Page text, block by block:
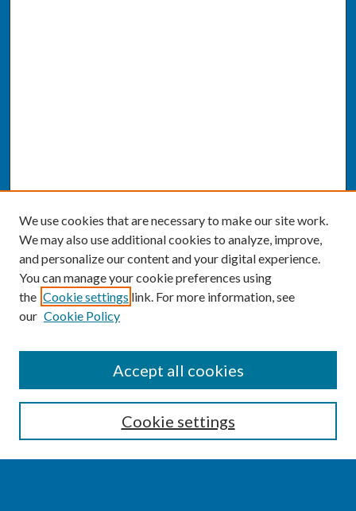
Enter search terms:
We use cookies that are necessary to make our site work.
We may also use additional cookies to analyze, improve,
and personalize our content and your digital experience.
You can manage your cookie preferences using
the Cookie settings link. For more information, see
our Cookie Policy
Cookie settings
Accept all cookies